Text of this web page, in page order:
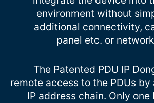
environment without
additional connectivity,
panel etc. or
The Patented PDU IP
remote access to the PDUs
IP address chain. Only one